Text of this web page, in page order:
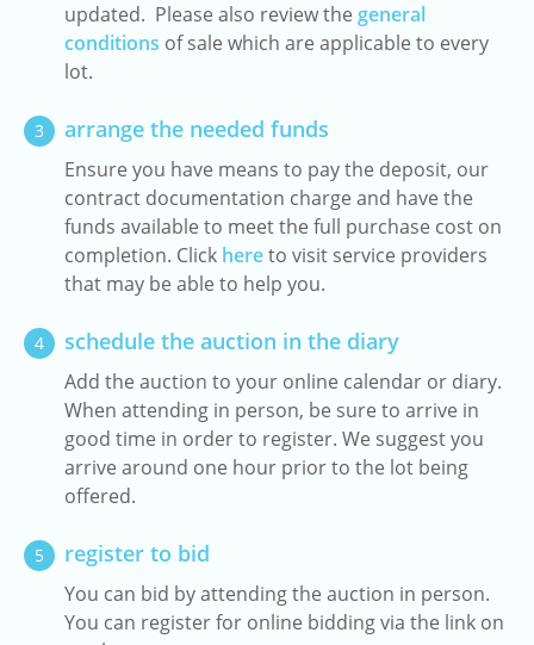
updated. Please also review the general
conditions of sale which are applicable to every
lot.
3 arrange the needed funds
Ensure you have means to pay the deposit, our
contract documentation charge and have the
funds available to meet the full purchase cost on
completion. Click hereto visit service providers
that may be able to help you.
4 schedule the auction in the diary
Add the auction to your online calendar or diary.
When attending in person, be sure to arrive in
good time in order to register. We suggest you
arrive around one hour prior to the lot being
offered.
5 register to bid
You can bid by attending the auction in person.
You can register for online bidding via the link on